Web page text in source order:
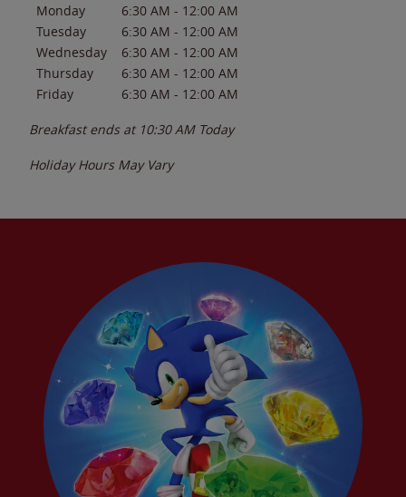
Monday
6:30 AM - 12:00 AM
Tuesday
6:30 AM - 12:00 AM
Wednesday
6:30 AM - 12:00 AM
Thursday
6:30 AM - 12:00 AM
Friday
6:30 AM - 12:00 AM
Breakfast ends at 10:30 AM Today
Holiday Hours May Vary